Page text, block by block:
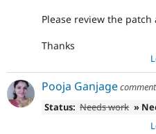
Please review the
Thanks
Pooja Ganjage
Status: Needs work »